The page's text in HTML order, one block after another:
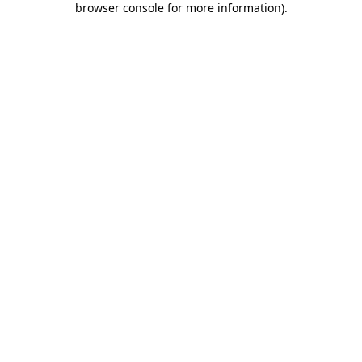
browser console for more information).